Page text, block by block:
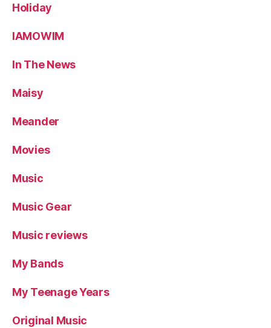
Holiday
IAMOWIM
In The News
Maisy
Meander
Movies
Music
Music Gear
Music reviews
My Bands
My Teenage Years
Original Music